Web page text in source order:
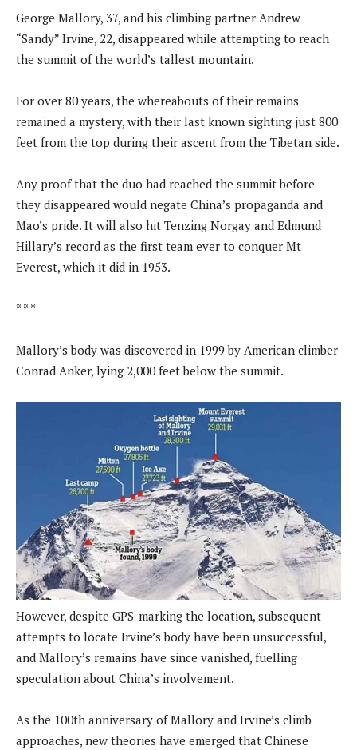
George Mallory, 37, and his climbing partner Andrew
“Sandy” Irvine, 22, disappeared while attempting to reach
the summit of the world’s tallest mountain.
For over 80 years, the whereabouts of their remains
remained a mystery, with their last known sighting just 800
feet from the top during their ascent from the Tibetan side.
Any proof that the duo had reached the summit before
they disappeared would negate China’s propaganda and
Mao’s pride. It will also hit Tenzing Norgay and Edmund
Hillary’s record as the first team ever to conquer Mt
Everest, which it did in 1953.
* * *
Mallory’s body was discovered in 1999 by American climber
Conrad Anker, lying 2,000 feet below the summit.
However, despite GPS-marking the location, subsequent
attempts to locate Irvine’s body have been unsuccessful,
and Mallory’s remains have since vanished, fuelling
speculation about China’s involvement.
As the 100th anniversary of Mallory and Irvine’s climb
approaches, new theories have emerged that Chinese